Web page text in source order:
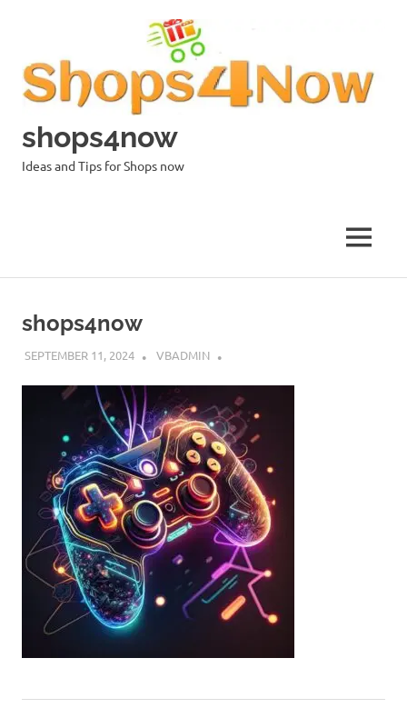
shops4now
Ideas and Tips for Shops now
MENU
shops4now
SEPTEMBER 11, 2024 VBADMIN